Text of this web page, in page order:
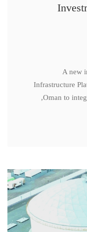
A new
Infrastructure
Oman to